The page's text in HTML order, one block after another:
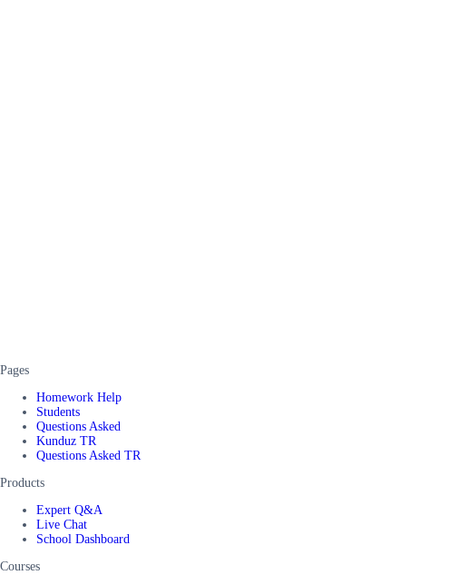
Pages
Homework Help
Students
Questions Asked
Kunduz TR
Questions Asked TR
Products
Expert Q&A
Live Chat
School Dashboard
Courses